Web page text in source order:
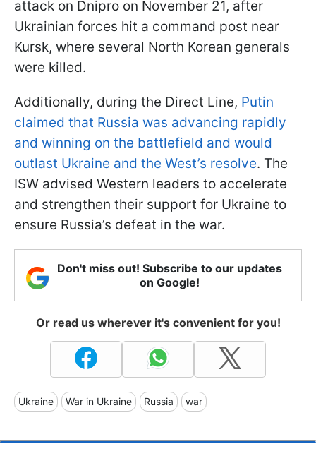
attack on Dnipro on November 21, after
Ukrainian forces hit a command post near
Kursk, where several North Korean generals
were killed.
Additionally, during the Direct Line, Putin
claimed that Russia was advancing rapidly
and winning on the battlefield and would
outlast Ukraine and the West’s resolve. The
ISW advised Western leaders to accelerate
and strengthen their support for Ukraine to
ensure Russia’s defeat in the war.
Don't miss out! Subscribe to our updates
on Google!
Or read us wherever it's convenient for you!
Ukraine War in Ukraine Russia war